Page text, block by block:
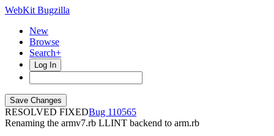
WebKit Bugzilla
New
Browse
Search+
Log In
RESOLVED FIXED
110565
Renaming the armv7.rb LLINT backend to arm.rb